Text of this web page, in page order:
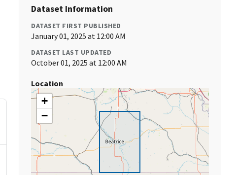
Dataset Information
DATASET FIRST PUBLISHED
January 01, 2025 at 12:00 AM
DATASET LAST UPDATED
October 01, 2025 at 12:00 AM
Location
+
−